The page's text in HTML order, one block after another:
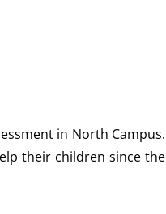
in North Campus.
their children since the